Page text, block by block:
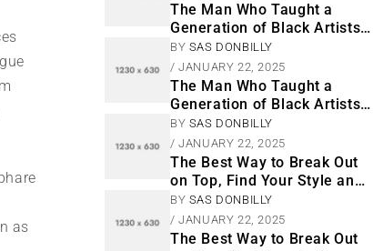
as
The Man Who Taught a
Generation of Black Artists
Get Latest Fashion
BY SAS DONBILLY
JANUARY 22, 2025
The Man Who Taught a
Generation of Black Artists
Get Latest Fashion
BY SAS DONBILLY
JANUARY 22, 2025
The Best Way to Break Out
on Top, Find Your Style and
Enjoy Doing It
BY SAS DONBILLY
JANUARY 22, 2025
The Best Way to Break Out